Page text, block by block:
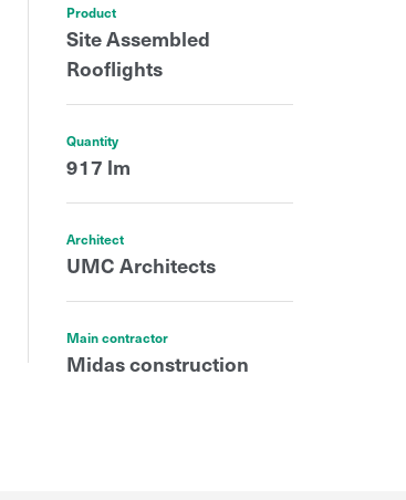
Product
Site Assembled
Rooflights
Quantity
917 lm
Architect
UMC Architects
Main contractor
Midas construction